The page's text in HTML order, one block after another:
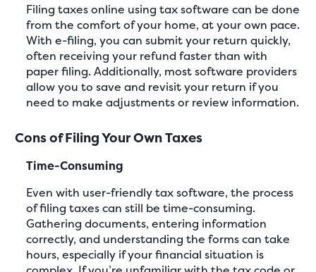
Filing taxes online using tax software can be done
from the comfort of your home, at your own pace.
With e-filing, you can submit your return quickly,
often receiving your refund faster than with
paper filing. Additionally, most software providers
allow you to save and revisit your return if you
need to make adjustments or review information.
Cons of Filing Your Own Taxes
Time-Consuming
Even with user-friendly tax software, the process
of filing taxes can still be time-consuming.
Gathering documents, entering information
correctly, and understanding the forms can take
hours, especially if your financial situation is